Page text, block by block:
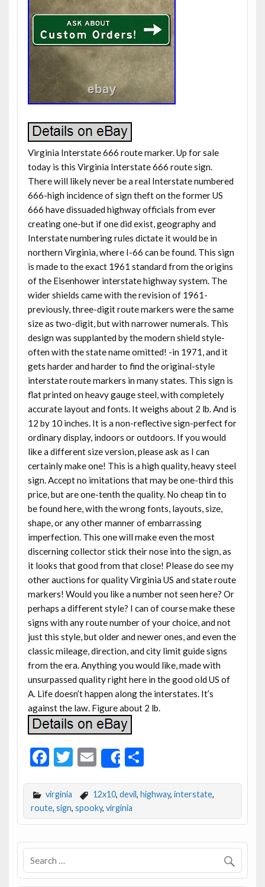
Virginia Interstate 666 route marker. Up for sale
today is this Virginia Interstate 666 route sign.
There will likely never be a real Interstate numbered
666-high incidence of sign theft on the former US
666 have dissuaded highway officials from ever
creating one-but if one did exist, geography and
Interstate numbering rules dictate it would be in
northern Virginia, where I-66 can be found. This sign
is made to the exact 1961 standard from the origins
of the Eisenhower interstate highway system. The
wider shields came with the revision of 1961-
previously, three-digit route markers were the same
size as two-digit, but with narrower numerals. This
design was supplanted by the modern shield style-
often with the state name omitted! -in 1971, and it
gets harder and harder to find the original-style
interstate route markers in many states. This sign is
flat printed on heavy gauge steel, with completely
accurate layout and fonts. It weighs about 2 lb. And is
12 by 10 inches. It is a non-reflective sign-perfect for
ordinary display, indoors or outdoors. If you would
like a different size version, please ask as I can
certainly make one! This is a high quality, heavy steel
sign. Accept no imitations that may be one-third this
price, but are one-tenth the quality. No cheap tin to
be found here, with the wrong fonts, layouts, size,
shape, or any other manner of embarrassing
imperfection. This one will make even the most
discerning collector stick their nose into the sign, as
it looks that good from that close! Please do see my
other auctions for quality Virginia US and state route
markers! Would you like a number not seen here? Or
perhaps a different style? I can of course make these
signs with any route number of your choice, and not
just this style, but older and newer ones, and even the
classic mileage, direction, and city limit guide signs
from the era. Anything you would like, made with
unsurpassed quality right here in the good old US of
A. Life doesn’t happen along the interstates. It’s
against the law. Figure about 2 lb.
F
e
b
o
o
k
T
itt
er
E
m
ai
l
Share
S
ar
e
virginia 12x10, devil, highway, interstate,
route, sign, spooky, virginia